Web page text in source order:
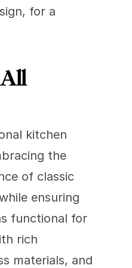
for a
kitchen
the
of classic
ensuring
functional for
rich
materials, and